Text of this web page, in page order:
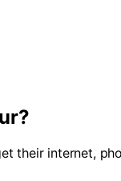
?
their internet,